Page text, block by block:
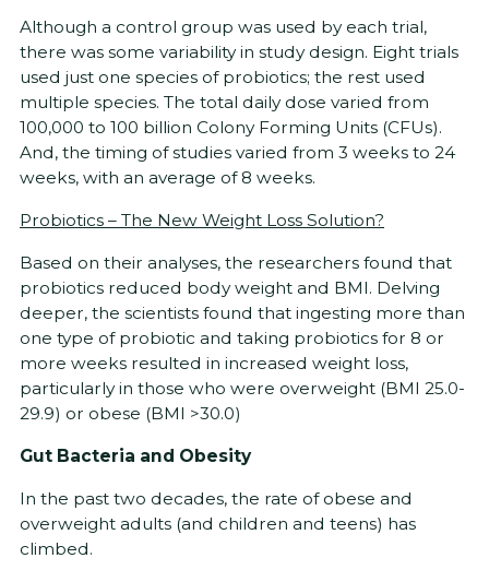
Although a control group was used by each trial,
there was some variability in study design. Eight trials
used just one species of probiotics; the rest used
multiple species. The total daily dose varied from
100,000 to 100 billion Colony Forming Units (CFUs).
And, the timing of studies varied from 3 weeks to 24
weeks, with an average of 8 weeks.
Probiotics – The New Weight Loss Solution?
Based on their analyses, the researchers found that
probiotics reduced body weight and BMI. Delving
deeper, the scientists found that ingesting more than
one type of probiotic and taking probiotics for 8 or
more weeks resulted in increased weight loss,
particularly in those who were overweight (BMI 25.0-
29.9) or obese (BMI >30.0)
Gut Bacteria and Obesity
In the past two decades, the rate of obese and
overweight adults (and children and teens) has
climbed.